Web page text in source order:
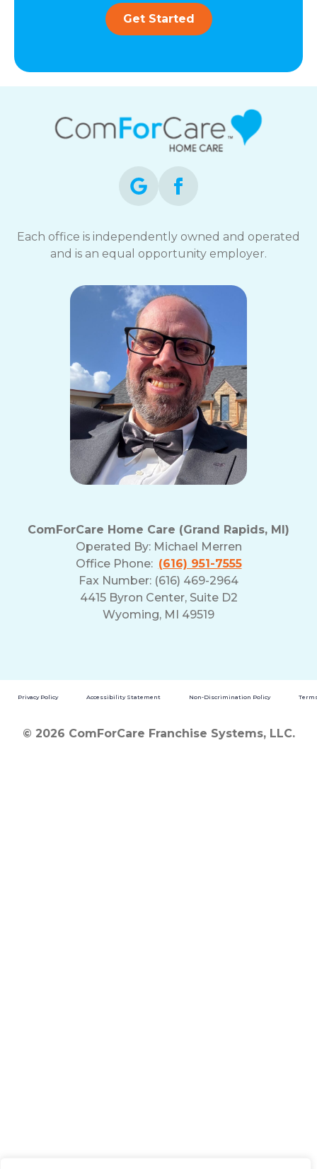
Get Started
Each office is independently owned and operated
and is an equal opportunity employer.
ComForCare Home Care (Grand Rapids, MI)
Operated By: Michael Merren
Office Phone: (616) 951-7555
Fax Number: (616) 469-2964
4415 Byron Center, Suite D2
Wyoming, MI 49519
Privacy Policy Accessibility Statement Non-Discrimination Policy
© 2026 ComForCare Franchise Systems, LLC.